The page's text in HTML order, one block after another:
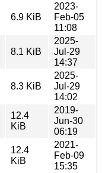
6.9 KiB
2023-
Feb-05
11:08
8.1 KiB
2025-
Jul-29
14:37
8.3 KiB
2025-
Jul-29
14:02
12.4
KiB
2019-
Jun-30
06:19
12.4
KiB
2021-
Feb-09
15:35